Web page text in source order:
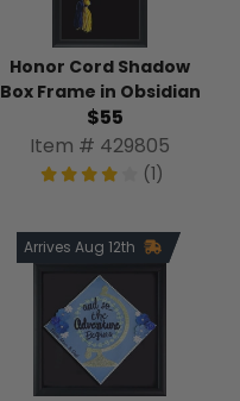
Honor Cord Shadow
Box Frame in Obsidian
$55
Item # 429805
(1)
Arrives Aug 12th